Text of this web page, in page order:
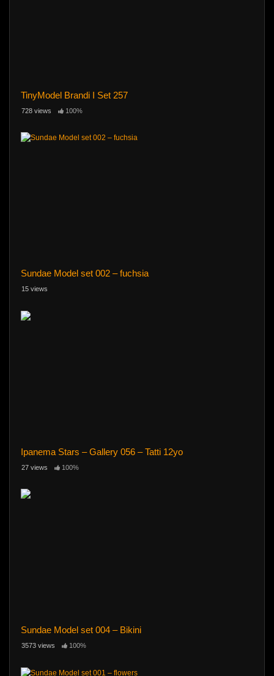
TinyModel Brandi I Set 257
728 views 100%
Sundae Model set 002 – fuchsia
15 views
Ipanema Stars – Gallery 056 – Tatti 12yo
27 views 100%
Sundae Model set 004 – Bikini
3573 views 100%